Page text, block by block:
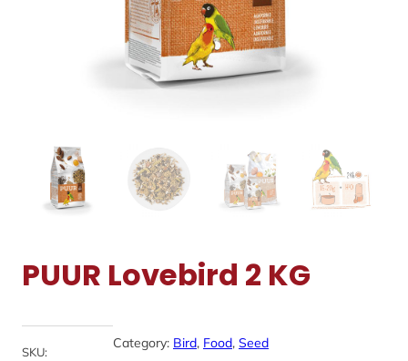
PUUR Lovebird 2 KG
SKU:
Category: Bird, Food, Seed